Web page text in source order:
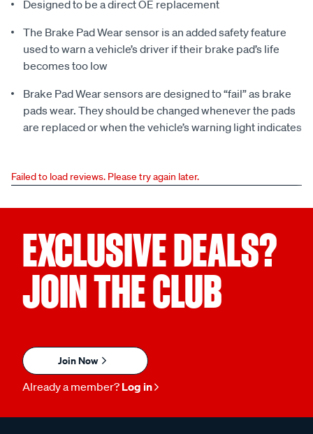
Designed to be a direct OE replacement
The Brake Pad Wear sensor is an added safety feature
used to warn a vehicle’s driver if their brake pad’s life
becomes too low
Brake Pad Wear sensors are designed to “fail” as brake
pads wear. They should be changed whenever the pads
are replaced or when the vehicle’s warning light indicates
Failed to load reviews. Please try again later.
EXCLUSIVE DEALS?
JOIN THE CLUB
Join Now
Already a member? Log in